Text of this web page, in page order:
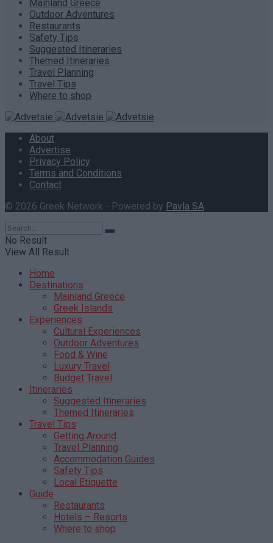
Mainland Greece
Outdoor Adventures
Restaurants
Safety Tips
Suggested Itineraries
Themed Itineraries
Travel Planning
Travel Tips
Where to shop
About
Advertise
Privacy Policy
Terms and Conditions
Contact
© 2026 Greek Network - Powered by Pavla SA.
No Result
View All Result
Home
Destinations
Mainland Greece
Greek Islands
Experiences
Cultural Experiences
Outdoor Adventures
Food & Wine
Luxury Travel
Budget Travel
Itineraries
Suggested Itineraries
Themed Itineraries
Travel Tips
Getting Around
Travel Planning
Accommodation Guides
Safety Tips
Local Etiquette
Guide
Restaurants
Hotels – Resorts
Where to shop